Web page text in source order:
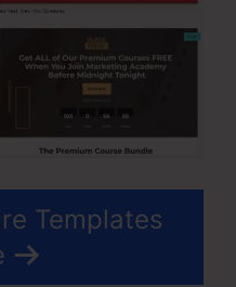
Templates